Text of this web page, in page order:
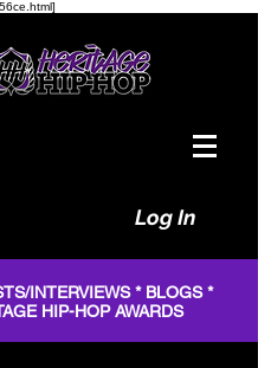
Log In
INTERVIEWS * BLOGS *
HIP-HOP AWARDS